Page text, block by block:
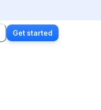
Get started